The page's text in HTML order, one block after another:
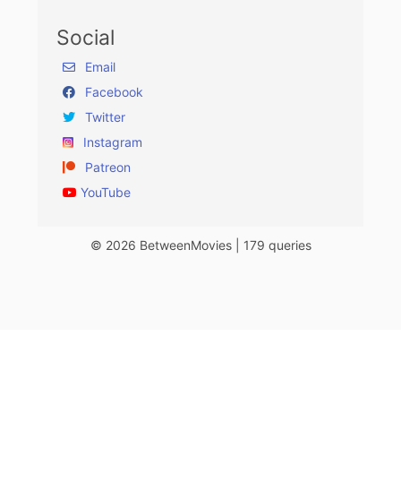
Social
Email
Facebook
Twitter
Instagram
Patreon
YouTube
© 2026 BetweenMovies | 179 queries